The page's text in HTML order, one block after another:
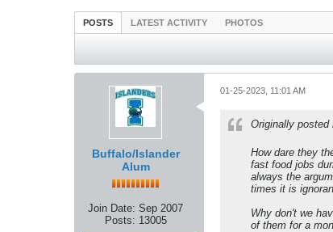
POSTS LATEST ACTIVITY PHOTOS
Buffalo/Islander
Alum
Join Date: Sep 2007
Posts: 13005
01-25-2023, 11:01 AM
Originally posted
How dare they
fast food jobs
always the
times it is
Why don't we
of them for a